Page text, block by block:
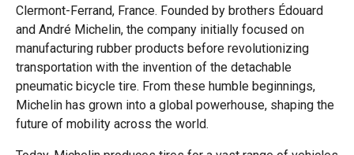
Clermont-Ferrand, France. Founded by brothers Édouard
and André Michelin, the company initially focused on
manufacturing rubber products before revolutionizing
transportation with the invention of the detachable
pneumatic bicycle tire. From these humble beginnings,
Michelin has grown into a global powerhouse, shaping the
future of mobility across the world.